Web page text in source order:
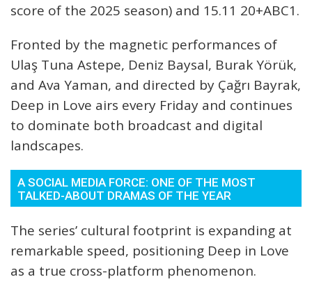
score of the 2025 season) and 15.11 20+ABC1.
Fronted by the magnetic performances of
Ulaş Tuna Astepe, Deniz Baysal, Burak Yörük,
and Ava Yaman, and directed by Çağrı Bayrak,
Deep in Love airs every Friday and continues
to dominate both broadcast and digital
landscapes.
A SOCIAL MEDIA FORCE: ONE OF THE MOST
TALKED-ABOUT DRAMAS OF THE YEAR
The series’ cultural footprint is expanding at
remarkable speed, positioning Deep in Love
as a true cross-platform phenomenon.